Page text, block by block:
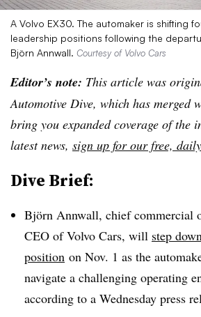
A Volvo EX30. The automaker is shifting
leadership positions following the
Björn Annwall. Courtesy of Volvo Cars
Editor’s note: This article was
Automotive Dive, which has merged
bring you expanded coverage of the
latest news, sign up for our free,
Dive Brief:
Björn Annwall, chief commercial
CEO of Volvo Cars, will step
position on Nov. 1 as the
navigate a challenging operating
according to a Wednesday press